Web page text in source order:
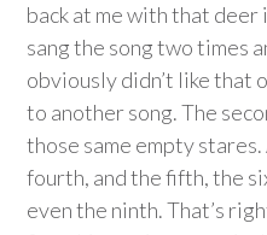
back at me with that deer
sang the song two times
obviously didn’t like that
to another song. The
those same empty
fourth, and the fifth, the
even the ninth. That’s